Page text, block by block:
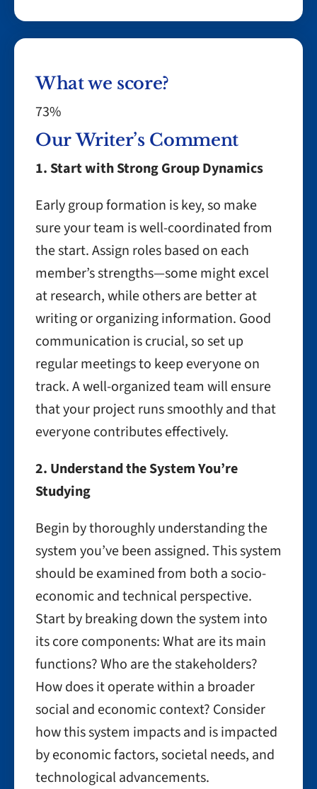
What we score?
73%
Our Writer’s Comment
1. Start with Strong Group Dynamics
Early group formation is key, so make
sure your team is well-coordinated from
the start. Assign roles based on each
member’s strengths—some might excel
at research, while others are better at
writing or organizing information. Good
communication is crucial, so set up
regular meetings to keep everyone on
track. A well-organized team will ensure
that your project runs smoothly and that
everyone contributes effectively.
2. Understand the System You’re
Studying
Begin by thoroughly understanding the
system you’ve been assigned. This system
should be examined from both a socio-
economic and technical perspective.
Start by breaking down the system into
its core components: What are its main
functions? Who are the stakeholders?
How does it operate within a broader
social and economic context? Consider
how this system impacts and is impacted
by economic factors, societal needs, and
technological advancements.